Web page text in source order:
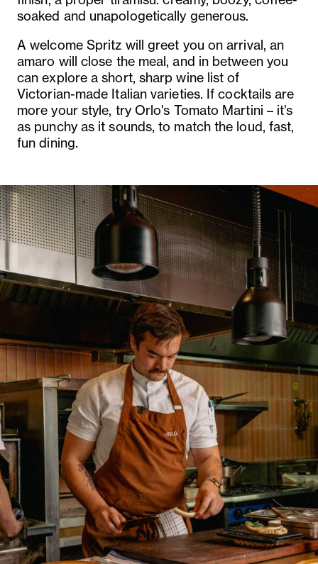
soaked and unapologetically generous.
A welcome Spritz will greet you on arrival, an
amaro will close the meal, and in between you
can explore a short, sharp wine list of
Victorian-made Italian varieties. If cocktails are
more your style, try Orlo's Tomato Martini – it’s
as punchy as it sounds, to match the loud, fast,
fun dining.